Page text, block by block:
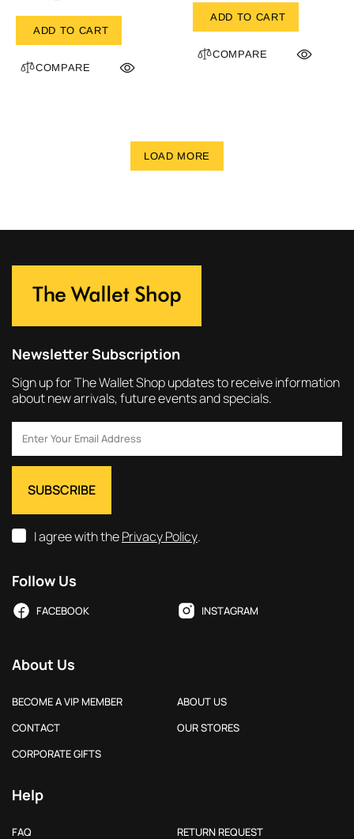
ADD TO CART
COMPARE
ADD TO CART
COMPARE
LOAD MORE
Newsletter Subscription
Sign up for The Wallet Shop updates to receive information
about new arrivals, future events and specials.
I agree with thePrivacy Policy.
Follow Us
FACEBOOK INSTAGRAM
About Us
BECOME A VIP MEMBER
ABOUT US
CONTACT
OUR STORES
CORPORATE GIFTS
Help
FAQ RETURN REQUEST